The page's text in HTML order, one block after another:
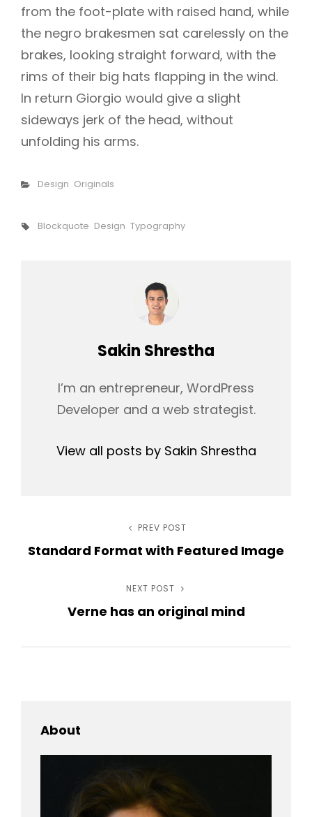
from the foot-plate with raised hand, while
the negro brakesmen sat carelessly on the
brakes, looking straight forward, with the
rims of their big hats flapping in the wind.
In return Giorgio would give a slight
sideways jerk of the head, without
unfolding his arms.
Categories
Design Originals
Tags,
Blockquote Design Typography
Author:
Sakin Shrestha
I’m an entrepreneur, WordPress
Developer and a web strategist.
View all posts by Sakin Shrestha
Previous
Post
PREV POST
Standard Format with Featured Image
Next
Post
NEXT POST
Verne has an original mind
About